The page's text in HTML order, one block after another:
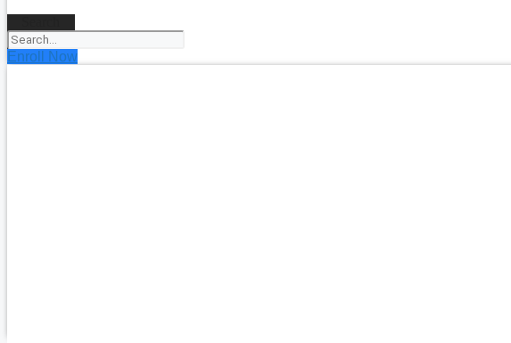
Enroll Now